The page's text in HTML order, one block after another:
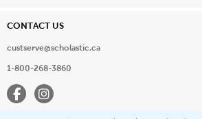
CONTACT US
custserve@scholastic.ca
1-800-268-3860
FacebookInstagram